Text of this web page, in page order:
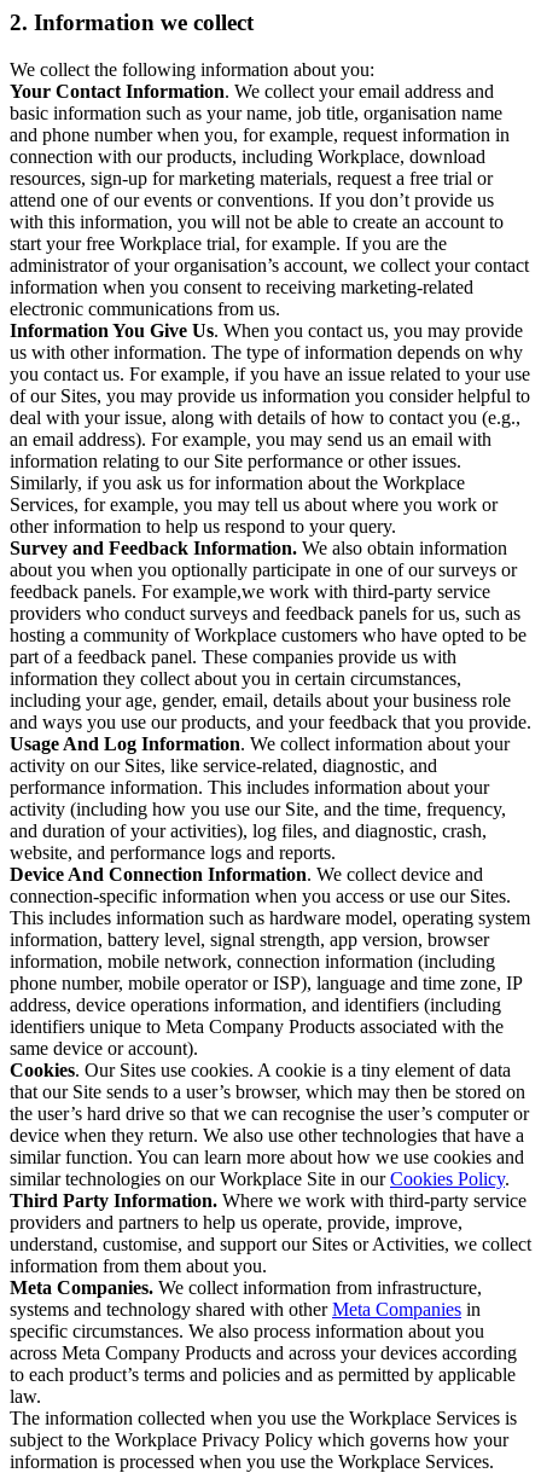
2. Information we collect
We collect the following information about you:
Your Contact Information. We collect your email address and
basic information such as your name, job title, organisation name
and phone number when you, for example, request information in
connection with our products, including Workplace, download
resources, sign-up for marketing materials, request a free trial or
attend one of our events or conventions. If you don’t provide us
with this information, you will not be able to create an account to
start your free Workplace trial, for example. If you are the
administrator of your organisation’s account, we collect your contact
information when you consent to receiving marketing-related
electronic communications from us.
Information You Give Us. When you contact us, you may provide
us with other information. The type of information depends on why
you contact us. For example, if you have an issue related to your use
of our Sites, you may provide us information you consider helpful to
deal with your issue, along with details of how to contact you (e.g.,
an email address). For example, you may send us an email with
information relating to our Site performance or other issues.
Similarly, if you ask us for information about the Workplace
Services, for example, you may tell us about where you work or
other information to help us respond to your query.
Survey and Feedback Information. We also obtain information
about you when you optionally participate in one of our surveys or
feedback panels. For example,we work with third-party service
providers who conduct surveys and feedback panels for us, such as
hosting a community of Workplace customers who have opted to be
part of a feedback panel. These companies provide us with
information they collect about you in certain circumstances,
including your age, gender, email, details about your business role
and ways you use our products, and your feedback that you provide.
Usage And Log Information. We collect information about your
activity on our Sites, like service-related, diagnostic, and
performance information. This includes information about your
activity (including how you use our Site, and the time, frequency,
and duration of your activities), log files, and diagnostic, crash,
website, and performance logs and reports.
Device And Connection Information. We collect device and
connection-specific information when you access or use our Sites.
This includes information such as hardware model, operating system
information, battery level, signal strength, app version, browser
information, mobile network, connection information (including
phone number, mobile operator or ISP), language and time zone, IP
address, device operations information, and identifiers (including
identifiers unique to Meta Company Products associated with the
same device or account).
Cookies. Our Sites use cookies. A cookie is a tiny element of data
that our Site sends to a user’s browser, which may then be stored on
the user’s hard drive so that we can recognise the user’s computer or
device when they return. We also use other technologies that have a
similar function. You can learn more about how we use cookies and
similar technologies on our Workplace Site in ourCookies Policy.
Third Party Information. Where we work with third-party service
providers and partners to help us operate, provide, improve,
understand, customise, and support our Sites or Activities, we collect
information from them about you.
Meta Companies. We collect information from infrastructure,
systems and technology shared with otherMeta Companies in
specific circumstances. We also process information about you
across Meta Company Products and across your devices according
to each product’s terms and policies and as permitted by applicable
law.
The information collected when you use the Workplace Services is
subject to the Workplace Privacy Policy which governs how your
information is processed when you use the Workplace Services.